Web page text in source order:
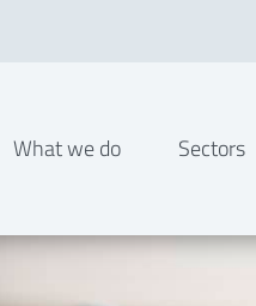
What we do Sectors